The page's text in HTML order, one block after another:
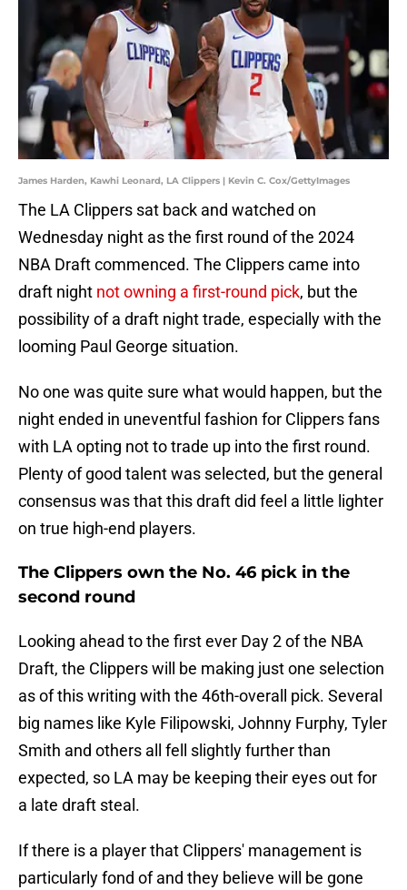
James Harden, Kawhi Leonard, LA Clippers | Kevin C. Cox/GettyImages
The LA Clippers sat back and watched on
Wednesday night as the first round of the 2024
NBA Draft commenced. The Clippers came into
draft night not owning a first-round pick, but the
possibility of a draft night trade, especially with the
looming Paul George situation.
No one was quite sure what would happen, but the
night ended in uneventful fashion for Clippers fans
with LA opting not to trade up into the first round.
Plenty of good talent was selected, but the general
consensus was that this draft did feel a little lighter
on true high-end players.
The Clippers own the No. 46 pick in the
second round
Looking ahead to the first ever Day 2 of the NBA
Draft, the Clippers will be making just one selection
as of this writing with the 46th-overall pick. Several
big names like Kyle Filipowski, Johnny Furphy, Tyler
Smith and others all fell slightly further than
expected, so LA may be keeping their eyes out for
a late draft steal.
If there is a player that Clippers' management is
particularly fond of and they believe will be gone